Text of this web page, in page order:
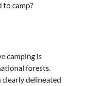
camp?
camping is
forests.
clearly delineated